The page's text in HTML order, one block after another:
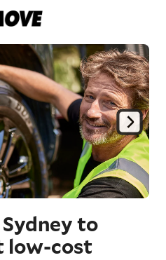
to
low-cost